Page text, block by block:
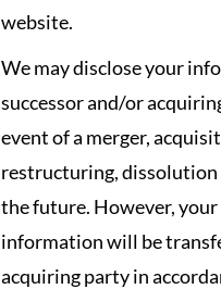
website.
We may disclose your
successor and/or
event of a merger,
restructuring, dissolution
the future. However,
information will be
acquiring party in